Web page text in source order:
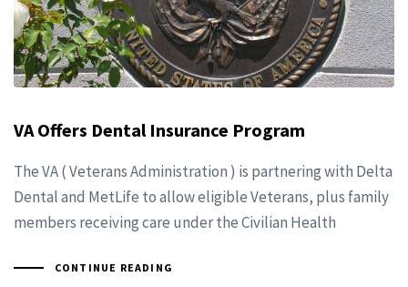
VA Offers Dental Insurance Program
The VA ( Veterans Administration ) is partnering with Delta
Dental and MetLife to allow eligible Veterans, plus family
members receiving care under the Civilian Health
CONTINUE READING